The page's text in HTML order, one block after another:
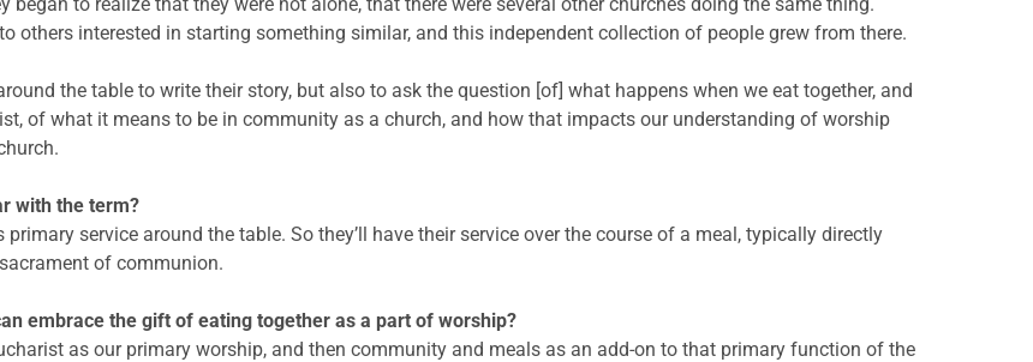
others interested in starting something similar, and this independent collection of people grew from there.
the table to write their story, but also to ask the question [of] what happens when we eat together, and
of what it means to be in community as a church, and how that impacts our understanding of worship
with the term?
service around the table. So they’ll have their service over the course of a meal, typically directly
of communion.
embrace the gift of eating together as a part of worship?
as our primary worship, and then community and meals as an add-on to that primary function of the